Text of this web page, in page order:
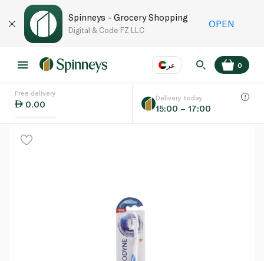
Spinneys - Grocery Shopping
Digital & Code FZ LLC
OPEN
عر
Language EN
0
Free delivery
0.00
Delivery today
15:00 – 17:00